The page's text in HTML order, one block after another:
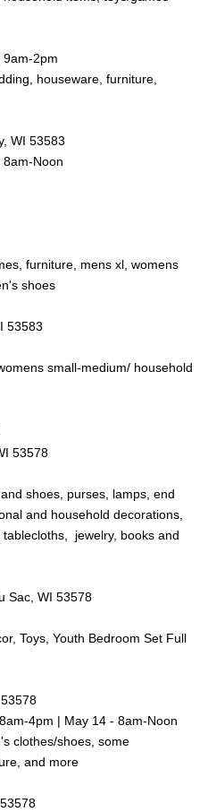
2pm
houseware, furniture,
WI 53583
Noon
furniture, mens xl, womens
shoes
53583
small-medium/ household
53578
shoes, purses, lamps, end
and household decorations,
jewelry, books and
Sac, WI 53578
Toys, Youth Bedroom Set Full
4pm | May 14 - 8am-Noon
clothes/shoes, some
and more